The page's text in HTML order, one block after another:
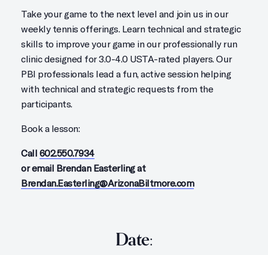
Take your game to the next level and join us in our
weekly tennis offerings. Learn technical and strategic
skills to improve your game in our professionally run
clinic designed for 3.0-4.0 USTA-rated players. Our
PBI professionals lead a fun, active session helping
with technical and strategic requests from the
participants.
Book a lesson:
Call 602.550.7934
or email Brendan Easterling at
Brendan.Easterling@ArizonaBiltmore.com
Date: